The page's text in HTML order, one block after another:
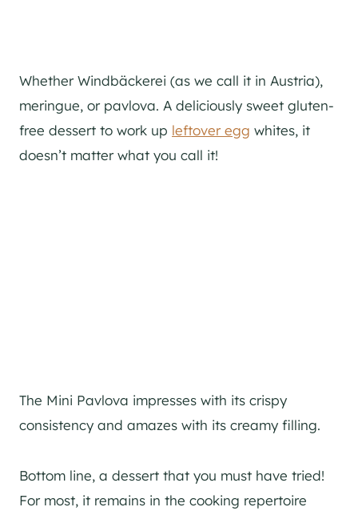
Whether Windbäckerei (as we call it in Austria),
meringue, or pavlova. A deliciously sweet gluten-
free dessert to work up leftover egg whites, it
doesn’t matter what you call it!
The Mini Pavlova impresses with its crispy
consistency and amazes with its creamy filling.
Bottom line, a dessert that you must have tried!
For most, it remains in the cooking repertoire